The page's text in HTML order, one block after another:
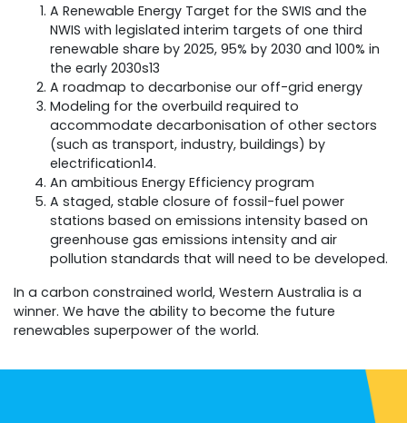
A Renewable Energy Target for the SWIS and the
NWIS with legislated interim targets of one third
renewable share by 2025, 95% by 2030 and 100% in
the early 2030s13
A roadmap to decarbonise our off-grid energy
Modeling for the overbuild required to
accommodate decarbonisation of other sectors
(such as transport, industry, buildings) by
electrification14.
An ambitious Energy Efficiency program
A staged, stable closure of fossil-fuel power
stations based on emissions intensity based on
greenhouse gas emissions intensity and air
pollution standards that will need to be developed.
In a carbon constrained world, Western Australia is a
winner. We have the ability to become the future
renewables superpower of the world.